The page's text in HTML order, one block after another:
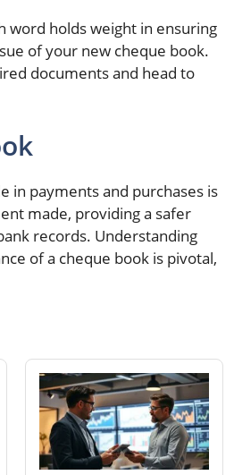
word holds weight in ensuring
of your new cheque book.
documents and head to
in payments and purchases is
made, providing a safer
records. Understanding
of a cheque book is pivotal,